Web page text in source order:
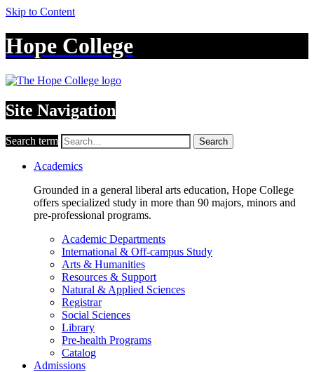
Skip to Content
Hope College
Site Navigation
Search term Search
Academics
Grounded in a general liberal arts education, Hope College
offers specialized study in more than 90 majors, minors and
pre-professional programs.
Academic Departments
International & Off-campus Study
Arts & Humanities
Resources & Support
Natural & Applied Sciences
Registrar
Social Sciences
Library
Pre-health Programs
Catalog
Admissions